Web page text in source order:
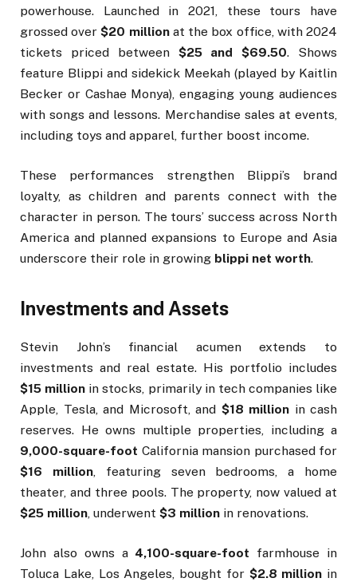
powerhouse. Launched in 2021, these tours have
grossed over$20 millionat the box office, with 2024
tickets priced between $25 and $69.50. Shows
feature Blippi and sidekick Meekah (played by Kaitlin
Becker or Cashae Monya), engaging young audiences
with songs and lessons. Merchandise sales at events,
including toys and apparel, further boost income.
These performances strengthen Blippi’s brand
loyalty, as children and parents connect with the
character in person. The tours’ success across North
America and planned expansions to Europe and Asia
underscore their role in growing blippi net worth.
Investments and Assets
Stevin John’s financial acumen extends to
investments and real estate. His portfolio includes
$15 million in stocks, primarily in tech companies like
Apple, Tesla, and Microsoft, and $18 million in cash
reserves. He owns multiple properties, including a
9,000-square-foot California mansion purchased for
$16 million, featuring seven bedrooms, a home
theater, and three pools. The property, now valued at
$25 million , underwent $3 million in renovations.
John also owns a 4,100-square-foot farmhouse in
Toluca Lake, Los Angeles, bought for $2.8 million in